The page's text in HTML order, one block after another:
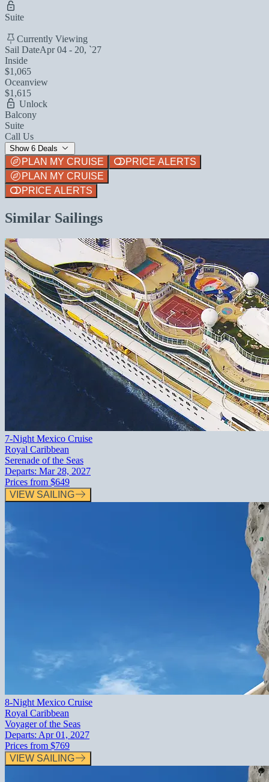
Suite
Currently Viewing
Sail DateApr 04 - 20, `27
Inside
$1,065
Oceanview
$1,615
Unlock
Balcony
Suite
Call Us
Show 6 Deals
PLAN MY CRUISE
PRICE ALERTS
PLAN MY CRUISE
PRICE ALERTS
Similar Sailings
7-Night Mexico Cruise
Royal Caribbean
Serenade of the Seas
Departs: Mar 28, 2027
Prices from $649
VIEW SAILING
8-Night Mexico Cruise
Royal Caribbean
Voyager of the Seas
Departs: Apr 01, 2027
Prices from $769
VIEW SAILING